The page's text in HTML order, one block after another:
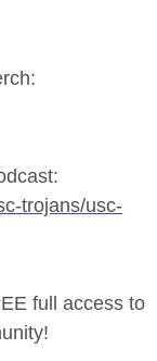
trojans/usc-
full access to